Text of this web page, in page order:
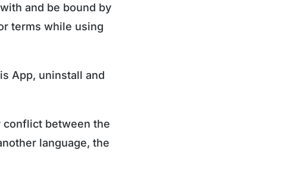
and be bound by
terms while using
App, uninstall and
conflict between the
language, the